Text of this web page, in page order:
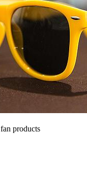
products